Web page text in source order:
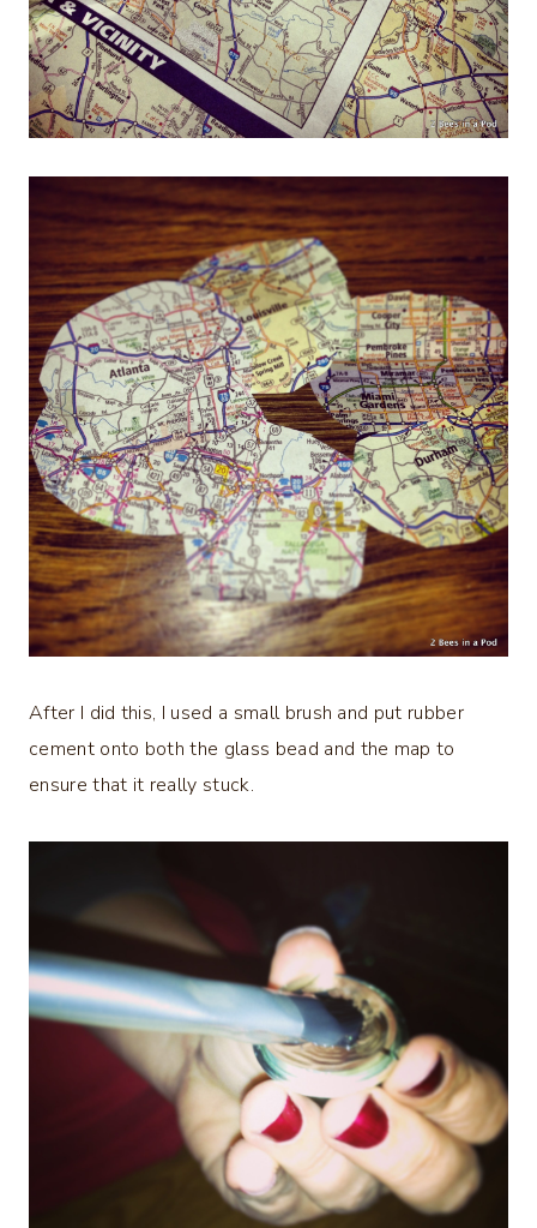
After I did this, I used a small brush and put rubber
cement onto both the glass bead and the map to
ensure that it really stuck.